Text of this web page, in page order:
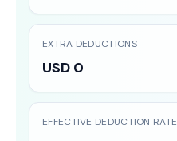
EXTRA DEDUCTIONS
USD 0
EFFECTIVE DEDUCTION RATE